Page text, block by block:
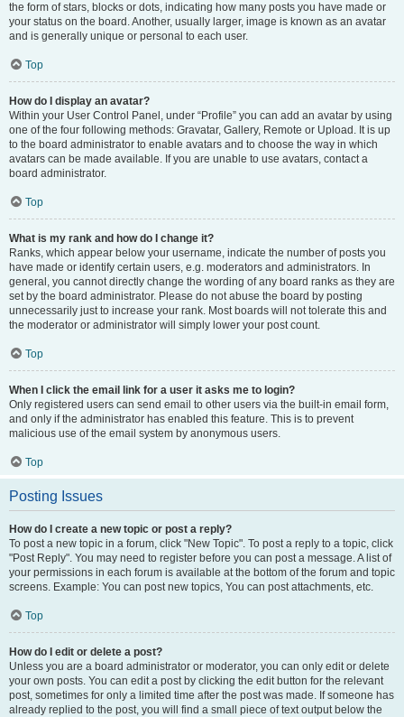
the form of stars, blocks or dots, indicating how many posts you have made or
your status on the board. Another, usually larger, image is known as an avatar
and is generally unique or personal to each user.
Top
How do I display an avatar?
Within your User Control Panel, under “Profile” you can add an avatar by using
one of the four following methods: Gravatar, Gallery, Remote or Upload. It is up
to the board administrator to enable avatars and to choose the way in which
avatars can be made available. If you are unable to use avatars, contact a
board administrator.
Top
What is my rank and how do I change it?
Ranks, which appear below your username, indicate the number of posts you
have made or identify certain users, e.g. moderators and administrators. In
general, you cannot directly change the wording of any board ranks as they are
set by the board administrator. Please do not abuse the board by posting
unnecessarily just to increase your rank. Most boards will not tolerate this and
the moderator or administrator will simply lower your post count.
Top
When I click the email link for a user it asks me to login?
Only registered users can send email to other users via the built-in email form,
and only if the administrator has enabled this feature. This is to prevent
malicious use of the email system by anonymous users.
Top
Posting Issues
How do I create a new topic or post a reply?
To post a new topic in a forum, click "New Topic". To post a reply to a topic, click
"Post Reply". You may need to register before you can post a message. A list of
your permissions in each forum is available at the bottom of the forum and topic
screens. Example: You can post new topics, You can post attachments, etc.
Top
How do I edit or delete a post?
Unless you are a board administrator or moderator, you can only edit or delete
your own posts. You can edit a post by clicking the edit button for the relevant
post, sometimes for only a limited time after the post was made. If someone has
already replied to the post, you will find a small piece of text output below the